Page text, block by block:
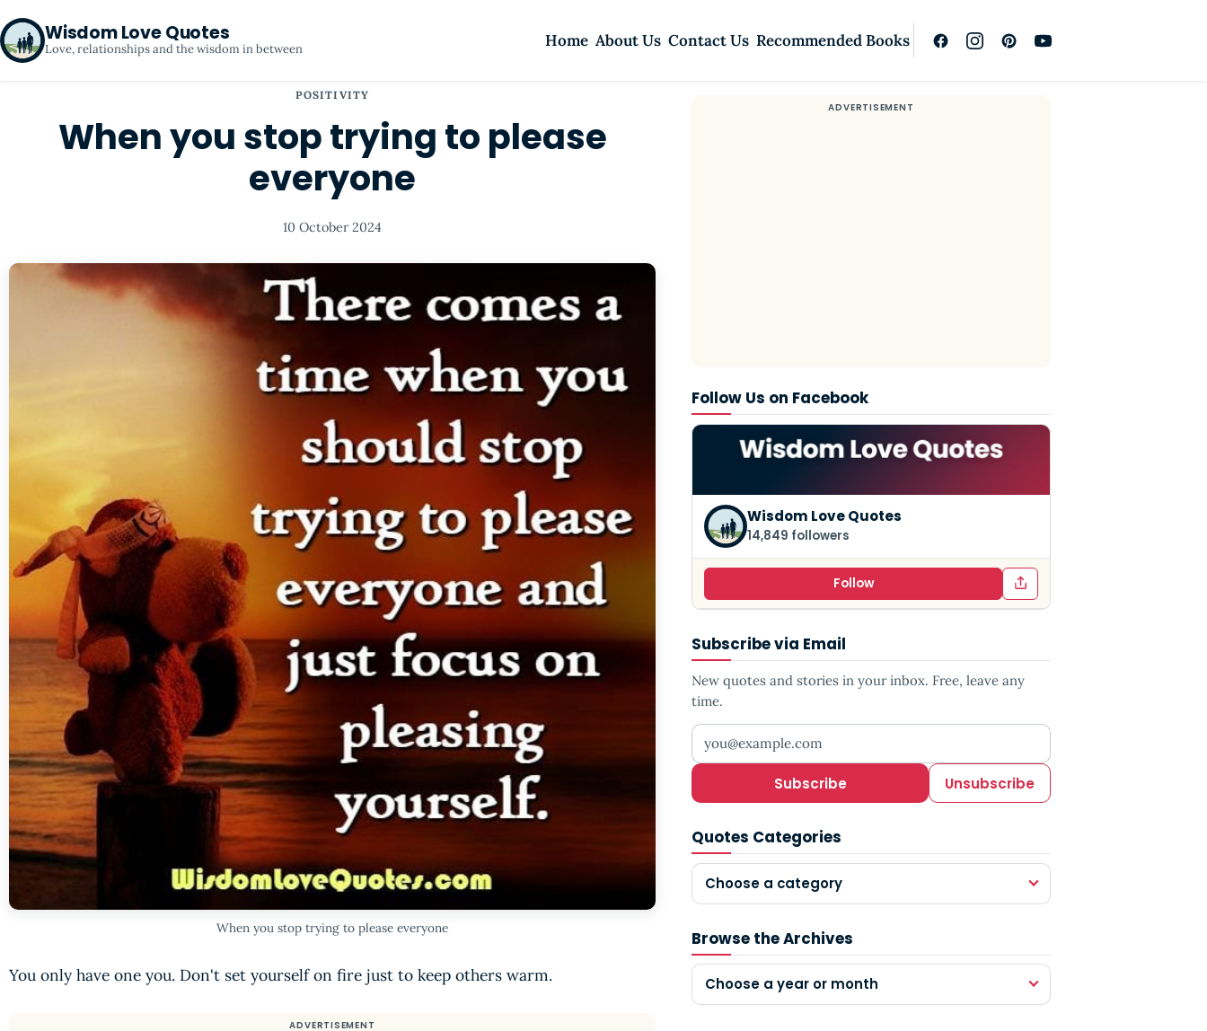
Wisdom Love Quotes
Love, relationships and the wisdom in between Home About Us Contact Us Recommended Books
POSITIVITY
When you stop trying to please
everyone
10 October 2024
When you stop trying to please everyone
You only have one you. Don't set yourself on fire just to keep others warm.
Follow Us on Facebook
Wisdom Love Quotes
14,849 followers
Follow
Subscribe via Email
New quotes and stories in your inbox. Free, leave any
time.
Your email address
Subscribe Unsubscribe
Quotes Categories
Choose a category
Browse the Archives
Choose a year or month